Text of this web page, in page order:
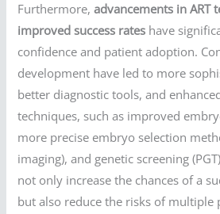
Furthermore,advancements in ART
improved success rates have
confidence and patient adoption.
development have led to more
better diagnostic tools, and
techniques, such as improved
more precise embryo selection
imaging), and genetic screening
not only increase the chances of a
but also reduce the risks of multiple